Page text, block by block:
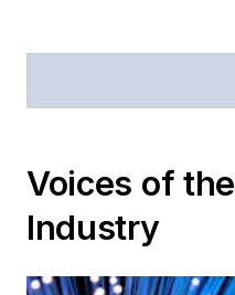
Voices of the
Industry